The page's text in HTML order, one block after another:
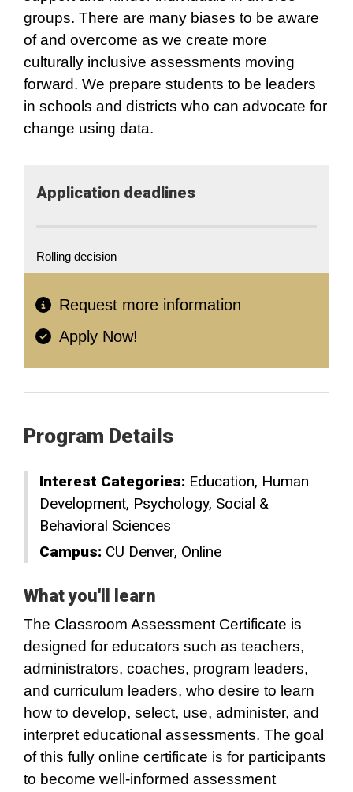
groups. There are many biases to be aware
of and overcome as we create more
culturally inclusive assessments moving
forward. We prepare students to be leaders
in schools and districts who can advocate for
change using data.
Application​ deadlines
Rolling decision
Request more information
Apply Now!
Program Details
Interest Categories: Education Human
Development Psychology Social &
Behavioral Sciences
Campus: CU Denver Online
What you'll learn
The Classroom Assessment Certificate is
designed for educators such as teachers,
administrators, coaches, program leaders,
and curriculum leaders, who desire to learn
how to develop, select, use, administer, and
interpret educational assessments. The goal
of this fully online certificate is for participants
to become well-informed assessment